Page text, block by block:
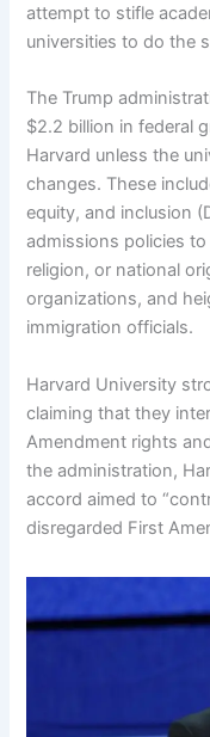
attempt to stifle
universities to do the
The Trump
$2.2 billion in federal
Harvard unless the
changes. These
equity, and inclusion
admissions policies
religion, or national
organizations, and
immigration officials.
Harvard University
claiming that they
Amendment rights
the administration,
accord aimed to
disregarded First